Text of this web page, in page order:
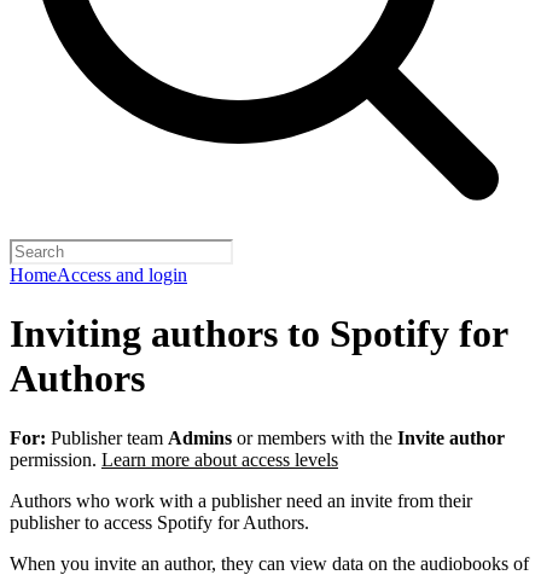
HomeAccess and login
Inviting authors to Spotify for
Authors
For: Publisher team Admins or members with the Invite author
permission. Learn more about access levels
Authors who work with a publisher need an invite from their
publisher to access Spotify for Authors.
When you invite an author, they can view data on the audiobooks of